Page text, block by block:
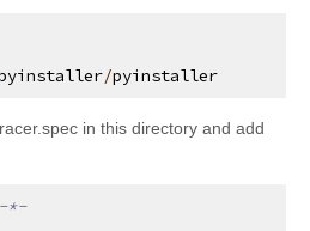
/pyinstaller
in this directory and add
*-